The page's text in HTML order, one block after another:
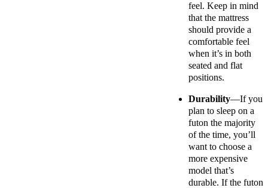
feel. Keep in mind
that the mattress
should provide a
comfortable feel
when it’s in both
seated and flat
positions.
Durability—If you
plan to sleep on a
futon the majority
of the time, you’ll
want to choose a
more expensive
model that’s
durable. If the futon